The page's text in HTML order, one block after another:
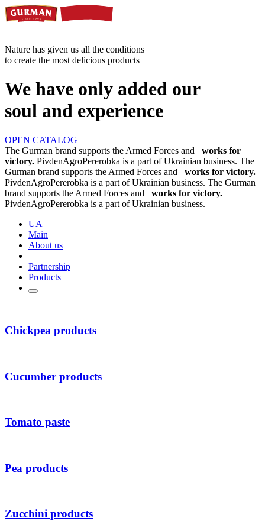
Nature has given us all the conditions
to create the most delicious products
We have only added our
soul and experience
OPEN CATALOG
The Gurman brand supports the Armed Forces and
works for
victory. PivdenAgroPererobka is a part of Ukrainian business. The
Gurman brand supports the Armed Forces and
works for victory.
PivdenAgroPererobka is a part of Ukrainian business. The Gurman
brand supports the Armed Forces and
works for victory.
PivdenAgroPererobka is a part of Ukrainian business.
UA
Main
About us
Partnership
Products
Chickpea products
Cucumber products
Tomato paste
Pea products
Zucchini products